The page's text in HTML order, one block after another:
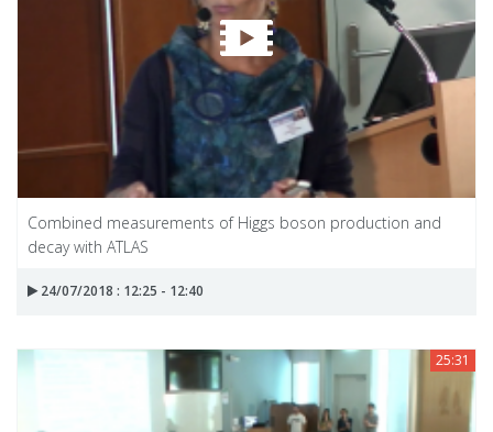
Combined measurements of Higgs boson production and
decay with ATLAS
24/07/2018 : 12:25 - 12:40
25:31